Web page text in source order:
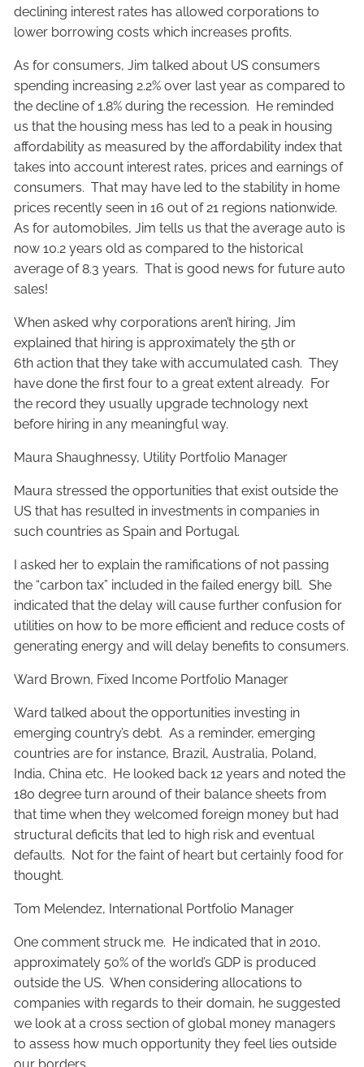
declining interest rates has allowed corporations to
lower borrowing costs which increases profits.
As for consumers, Jim talked about US consumers
spending increasing 2.2% over last year as compared to
the decline of 1.8% during the recession. He reminded
us that the housing mess has led to a peak in housing
affordability as measured by the affordability index that
takes into account interest rates, prices and earnings of
consumers. That may have led to the stability in home
prices recently seen in 16 out of 21 regions nationwide.
As for automobiles, Jim tells us that the average auto is
now 10.2 years old as compared to the historical
average of 8.3 years. That is good news for future auto
sales!
When asked why corporations aren’t hiring, Jim
explained that hiring is approximately the 5th or
6th action that they take with accumulated cash. They
have done the first four to a great extent already. For
the record they usually upgrade technology next
before hiring in any meaningful way.
Maura Shaughnessy, Utility Portfolio Manager
Maura stressed the opportunities that exist outside the
US that has resulted in investments in companies in
such countries as Spain and Portugal.
I asked her to explain the ramifications of not passing
the “carbon tax” included in the failed energy bill. She
indicated that the delay will cause further confusion for
utilities on how to be more efficient and reduce costs of
generating energy and will delay benefits to consumers.
Ward Brown, Fixed Income Portfolio Manager
Ward talked about the opportunities investing in
emerging country’s debt. As a reminder, emerging
countries are for instance, Brazil, Australia, Poland,
India, China etc. He looked back 12 years and noted the
180 degree turn around of their balance sheets from
that time when they welcomed foreign money but had
structural deficits that led to high risk and eventual
defaults. Not for the faint of heart but certainly food for
thought.
Tom Melendez, International Portfolio Manager
One comment struck me. He indicated that in 2010,
approximately 50% of the world’s GDP is produced
outside the US. When considering allocations to
companies with regards to their domain, he suggested
we look at a cross section of global money managers
to assess how much opportunity they feel lies outside